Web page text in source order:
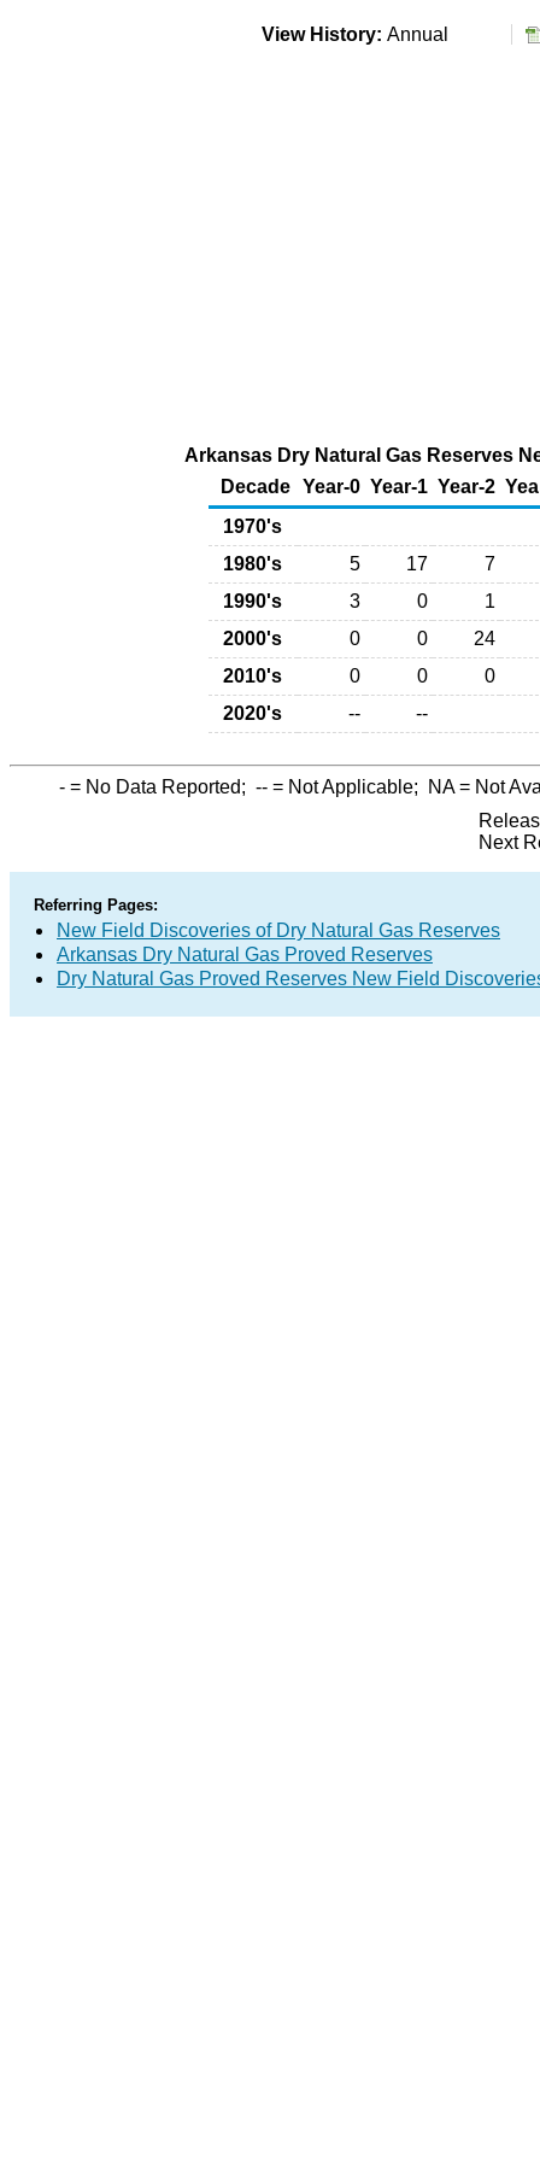
View History: Annual
Arkansas Dry Natural Gas Reserves
Decade Year-0 Year-1 Year-2
1970's
1980's
5 17
7
1990's
3 0
1
2000's
0 0
24
2010's
0 0
0
2020's
-- --
- = No Data Reported; -- = Not Applicable; NA= Not
Next
Referring Pages:
New Field Discoveries of Dry Natural Gas Reserves
Arkansas Dry Natural Gas Proved Reserves
Dry Natural Gas Proved Reserves New Field